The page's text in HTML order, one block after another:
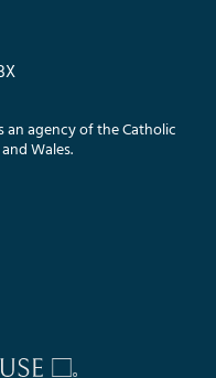
an agency of the Catholic
Wales.